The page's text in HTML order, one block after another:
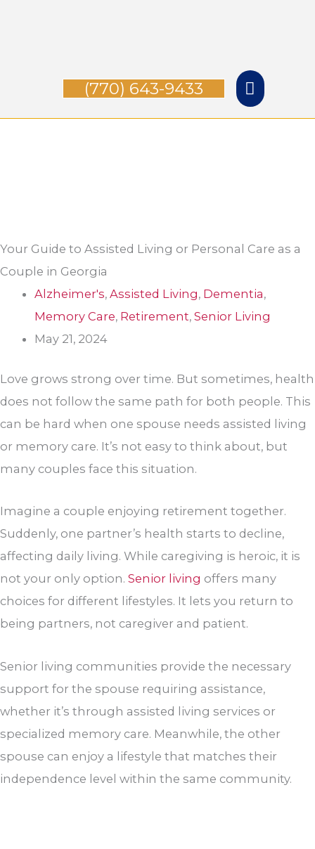
(770) 643-9433
Your Guide to Assisted Living or Personal Care as a
Couple in Georgia
Alzheimer's,Assisted Living, Dementia,
Memory Care, Retirement,Senior Living
May 21, 2024
Love grows strong over time. But sometimes, health
does not follow the same path for both people. This
can be hard when one spouse needs assisted living
or memory care. It’s not easy to think about, but
many couples face this situation.
Imagine a couple enjoying retirement together.
Suddenly, one partner’s health starts to decline,
affecting daily living. While caregiving is heroic, it is
not your only option. Senior living offers many
choices for different lifestyles. It lets you return to
being partners, not caregiver and patient.
Senior living communities provide the necessary
support for the spouse requiring assistance,
whether it’s through assisted living services or
specialized memory care. Meanwhile, the other
spouse can enjoy a lifestyle that matches their
independence level within the same community.